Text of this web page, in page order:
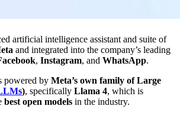
artificial intelligence assistant and suite of
and integrated into the company’s leading
, Instagram, and WhatsApp.
powered by Meta’s own family of Large
), specifically Llama 4, which is
best open models in the industry.